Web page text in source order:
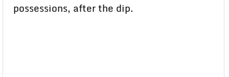
possessions, after the dip.